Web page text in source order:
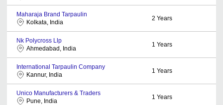
Maharaja Brand Tarpaulin
Kolkata, India
2 Years
Nk Polycross Llp
Ahmedabad, India
1 Years
International Tarpaulin Company
Kannur, India
1 Years
Unico Manufacturers & Traders
Pune, India
1 Years